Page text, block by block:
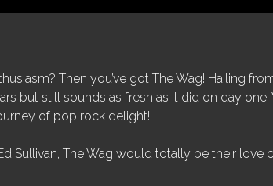
Then you’ve got The Wag! Hailing
but still sounds as fresh as it did on day
of pop rock delight!
Sullivan, The Wag would totally be their love